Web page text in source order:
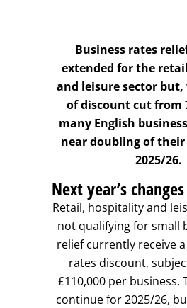
Business rates
extended for the
and leisure sector
of discount cut from
many English
near doubling of
2025/26.
Next year’s
Retail, hospitality and
not qualifying for small
relief currently receive
rates discount,
£110,000 per business.
continue for 2025/26,